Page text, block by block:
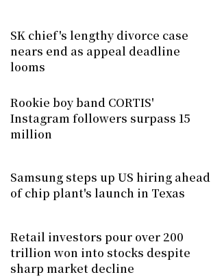
SK chief's lengthy divorce case
nears end as appeal deadline
looms
Rookie boy band CORTIS'
Instagram followers surpass 15
million
Samsung steps up US hiring ahead
of chip plant's launch in Texas
Retail investors pour over 200
trillion won into stocks despite
sharp market decline